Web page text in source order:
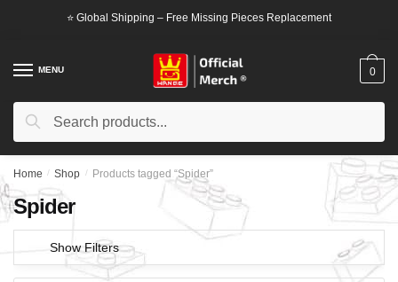
⭐ Global Shipping – Free Missing Pieces Replacement
MENU
Search
Search
0
Home / Shop / Products tagged “Spider”
Spider
Show Filters